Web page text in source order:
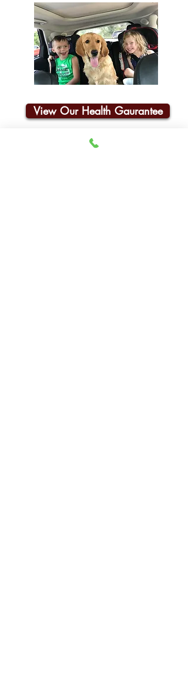
View Our Health Gaurantee
Join Our Email List